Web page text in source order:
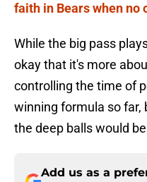
faith in Bears when no
While the big pass
okay that it's more
controlling the time of
winning formula so
the deep balls would
Add us as a